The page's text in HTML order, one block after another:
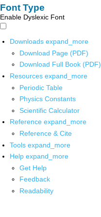
Font Type
Enable Dyslexic Font
Downloads expand_more
Download Page (PDF)
Download Full Book (PDF)
Resources expand_more
Periodic Table
Physics Constants
Scientific Calculator
Reference expand_more
Reference & Cite
Tools expand_more
Help expand_more
Get Help
Feedback
Readability